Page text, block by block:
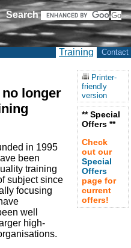
Search
Training Contact
longer
in 1995
been
training
subject since
focusing
well
high-
Printer-
friendly
version
** Special
Offers **
Check
out our
Special
Offers
page for
current
offers!